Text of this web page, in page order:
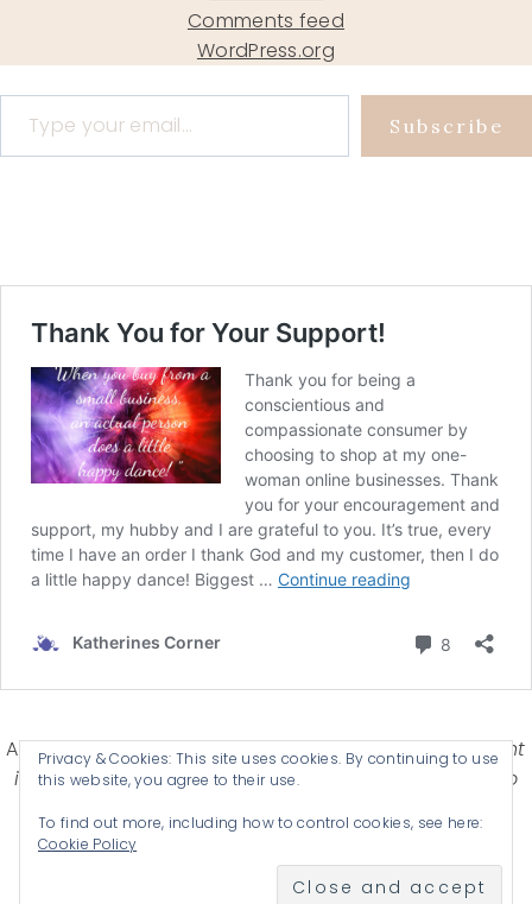
Comments feed
WordPress.org
Type your email…
Subscribe
Affiliate Disclosure-Katherines Corner is a participant
in some affiliate advertising programs designed to
advertising and linking products .
© 2026 KATHERINES CORNER - THEME BYANM CREATIVE
Privacy & Cookies: This site uses cookies. By continuing to use
this website, you agree to their use.
To find out more, including how to control cookies, see here:
Cookie Policy